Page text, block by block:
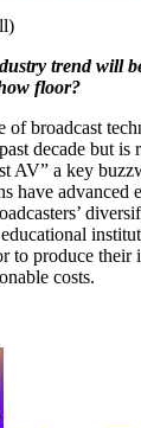
trend will
floor?
of broadcast
decade but is
AV” a key
have advanced
to produce their
costs.